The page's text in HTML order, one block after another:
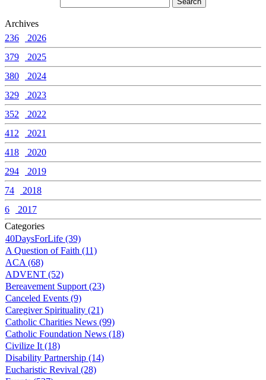
Archives
236
2026
379
2025
380
2024
329
2023
352
2022
412
2021
418
2020
294
2019
74
2018
6
2017
Categories
40DaysForLife (39)
A Question of Faith (11)
ACA (68)
ADVENT (52)
Bereavement Support (23)
Canceled Events (9)
Caregiver Spirituality (21)
Catholic Charities News (99)
Catholic Foundation News (18)
Civilize It (18)
Disability Partnership (14)
Eucharistic Revival (28)